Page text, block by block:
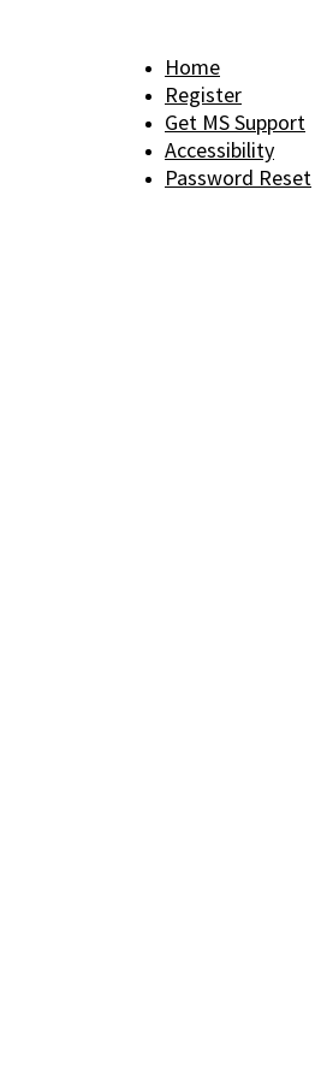
Home
Register
Get MS Support
Accessibility
Password Reset